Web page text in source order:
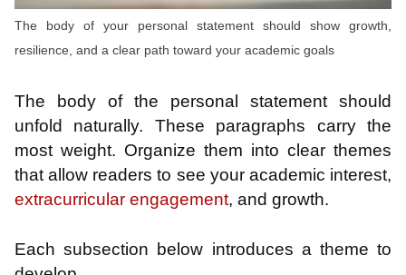
The body of your personal statement should show growth,
resilience, and a clear path toward your academic goals
The body of the personal statement should
unfold naturally. These paragraphs carry the
most weight. Organize them into clear themes
that allow readers to see your academic interest,
extracurricular engagement, and growth.
Each subsection below introduces a theme to